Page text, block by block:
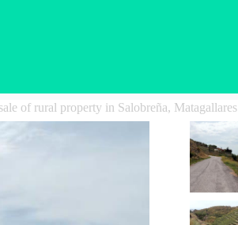
of rural property in Salobreña, Matagallares